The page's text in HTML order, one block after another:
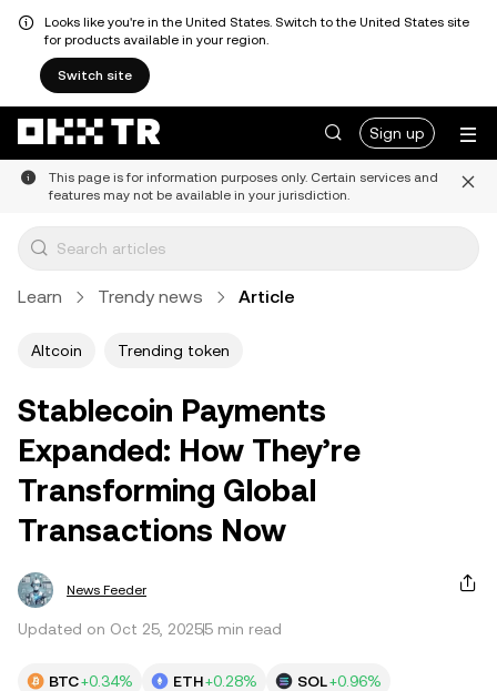
Looks like you're in the United States. Switch to the United States site
for products available in your region.
Switch site
Sign up
This page is for information purposes only. Certain services and
features may not be available in your jurisdiction.
Learn Trendy news Article
Altcoin Trending token
Stablecoin Payments
Expanded: How They’re
Transforming Global
Transactions Now
News Feeder
Updated on Oct 25, 20255 min read
BTC+0.34% ETH+0.28% SOL+0.96%